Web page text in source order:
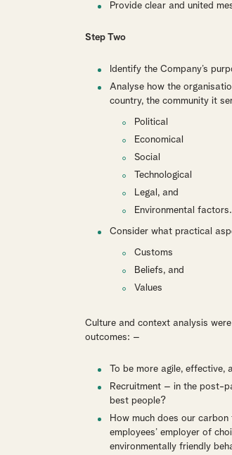
Provide clear and united
Step Two
Identify the Company’s
Analyse how the
country, the community it
Political
Economical
Social
Technological
Legal, and
Environmental factors.
Consider what practical
Customs
Beliefs, and
Values
Culture and context analysis
outcomes: –
To be more agile, effective,
Recruitment – in the post-
best people?
How much does our
employees’ employer of
environmentally friendly